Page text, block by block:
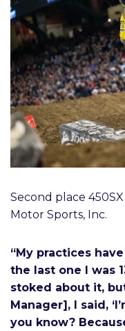
Second place
Motor Sports, Inc.
“My practices
the last one I was
stoked about it,
Manager], I said,
you know?